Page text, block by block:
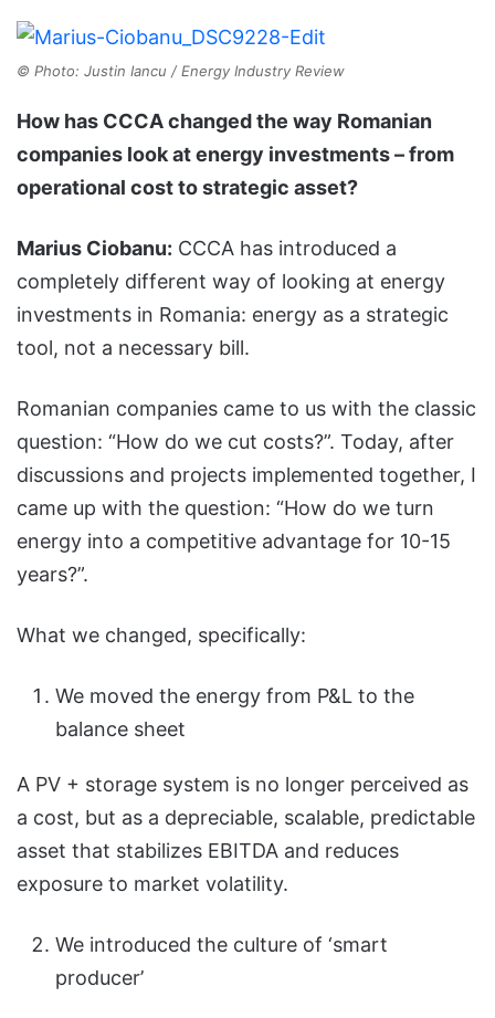
© Photo: Justin Iancu / Energy Industry Review
How has CCCA changed the way Romanian
companies look at energy investments – from
operational cost to strategic asset?
Marius Ciobanu: CCCA has introduced a
completely different way of looking at energy
investments in Romania: energy as a strategic
tool, not a necessary bill.
Romanian companies came to us with the classic
question: “How do we cut costs?”. Today, after
discussions and projects implemented together, I
came up with the question: “How do we turn
energy into a competitive advantage for 10-15
years?”.
What we changed, specifically:
We moved the energy from P&L to the
balance sheet
A PV + storage system is no longer perceived as
a cost, but as a depreciable, scalable, predictable
asset that stabilizes EBITDA and reduces
exposure to market volatility.
We introduced the culture of ‘smart
producer’